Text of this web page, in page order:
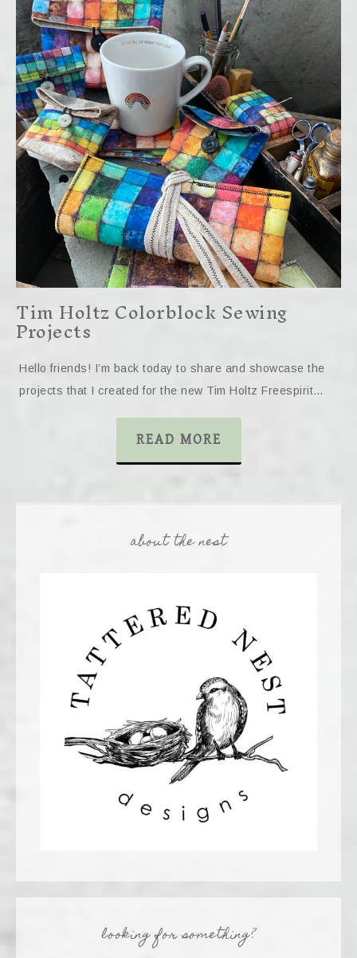
Tim Holtz Colorblock Sewing
Projects
Hello friends! I’m back today to share and showcase the
projects that I created for the new Tim Holtz Freespirit…
READ MORE
about the nest
looking for something?